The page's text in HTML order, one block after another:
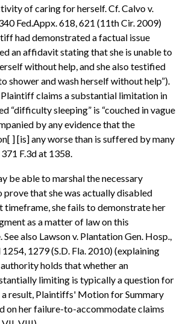
of caring for herself. Cf. Calvo v.
Fed.Appx. 618, 621 (11th Cir. 2009)
had demonstrated a factual issue
an affidavit stating that she is unable to
without help, and she also testified
shower and wash herself without help”).
claims a substantial limitation in
“difficulty sleeping” is “couched in vague
by any evidence that the
] [is] any worse than is suffered by many
F.3d at 1358.
be able to marshal the necessary
prove that she was actually disabled
timeframe, she fails to demonstrate her
as a matter of law on this
also Lawson v. Plantation Gen. Hosp.,
1254, 1279 (S.D. Fla. 2010) (explaining
holds that whether an
limiting is typically a question for
result, Plaintiffs' Motion for Summary
on her failure-to-accommodate claims